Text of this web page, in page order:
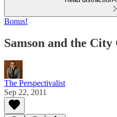
Bonus!
Samson and the City
The Perspectivalist
Sep 22, 2011